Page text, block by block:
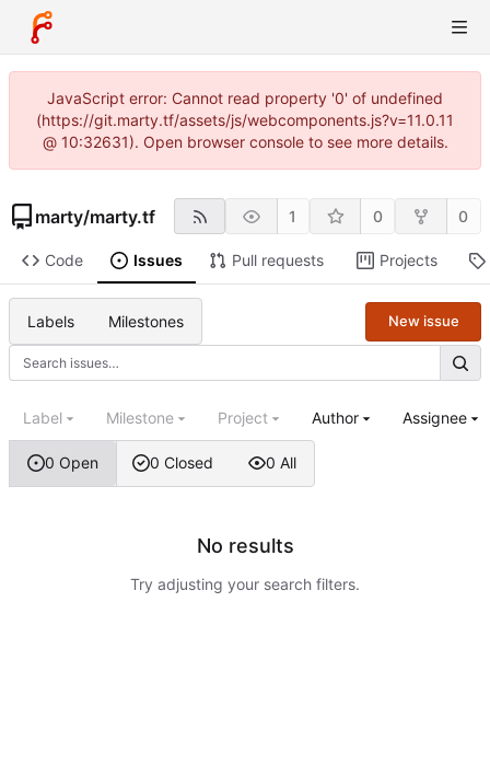
JavaScript error: Cannot read property '0' of undefined
(https://git.marty.tf/assets/js/webcomponents.js?v=11.0.11
@ 10:32631). Open browser console to see more details.
marty/marty.tf 1 0 0
Code Issues Pull requests Projects
Labels Milestones New issue
0 Open 0 Closed 0 All
Label Milestone Project Author Assignee
No results
Try adjusting your search filters.